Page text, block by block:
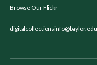
Browse Our Flickr
digitalcollectionsinfo@baylor.edu